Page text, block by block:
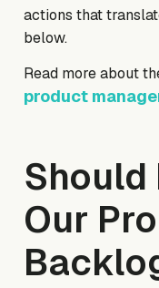
actions that
below.
Read more about
product
Should
Our